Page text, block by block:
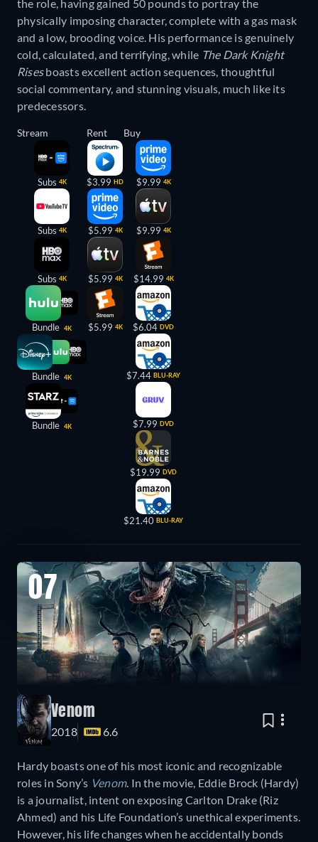
the role, having gained 50 pounds to portray the
physically imposing character, complete with a gas mask
and a low, brooding voice. His performance is genuinely
cold, calculated, and terrifying, while The Dark Knight
Risesboasts excellent action sequences, thoughtful
social commentary, and stunning visuals, much like its
predecessors.
Stream
Subs 4K
Subs 4K
Subs 4K
Bundle 4K
Bundle 4K
Bundle 4K
Rent
$3.99 HD
$5.99 4K
$5.99 4K
$5.99 4K
Buy
$9.99 4K
$9.99 4K
$14.99 4K
$6.04 DVD
$7.44 BLU-RAY
$7.99 DVD
$19.99 DVD
$21.40 BLU-RAY
07
Venom
2018 6.6
Hardy boasts one of his most iconic and recognizable
roles in Sony’s Venom. In the movie, Eddie Brock (Hardy)
is a journalist, intent on exposing Carlton Drake (Riz
Ahmed) and his Life Foundation’s unethical experiments.
However, his life changes when he accidentally bonds